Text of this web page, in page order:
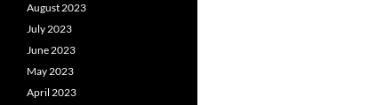
August 2023
July 2023
June 2023
May 2023
April 2023